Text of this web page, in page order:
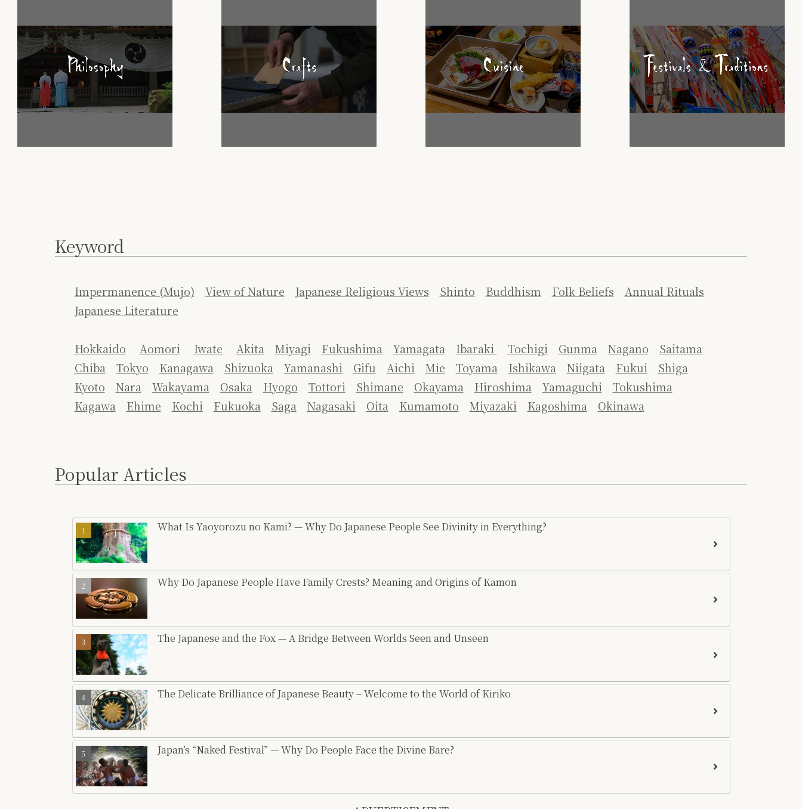
Keyword
Impermanence (Mujo) View of Nature Japanese Religious Views Shinto Buddhism Folk Beliefs
Annual Rituals
Japanese Literature
Hokkaido Aomori Iwate Akita Miyagi Fukushima Yamagata Ibaraki Tochigi Gunma Nagano
Saitama
Chiba
Tokyo Kanagawa Shizuoka Yamanashi Gifu Aichi Mie Toyama Ishikawa Niigata Fukui
Shiga
Kyoto
Nara Wakayama Osaka Hyogo Tottori Shimane Okayama Hiroshima Yamaguchi
Tokushima
Kagawa
Ehime Kochi Fukuoka Saga Nagasaki Oita Kumamoto Miyazaki Kagoshima Okinawa
Popular Articles
What Is Yaoyorozu no Kami? — Why Do Japanese People See Divinity in Everything?
Why Do Japanese People Have Family Crests? Meaning and Origins of Kamon
The Japanese and the Fox — A Bridge Between Worlds Seen and Unseen
The Delicate Brilliance of Japanese Beauty – Welcome to the World of Kiriko
Japan’s “Naked Festival” — Why Do People Face the Divine Bare?